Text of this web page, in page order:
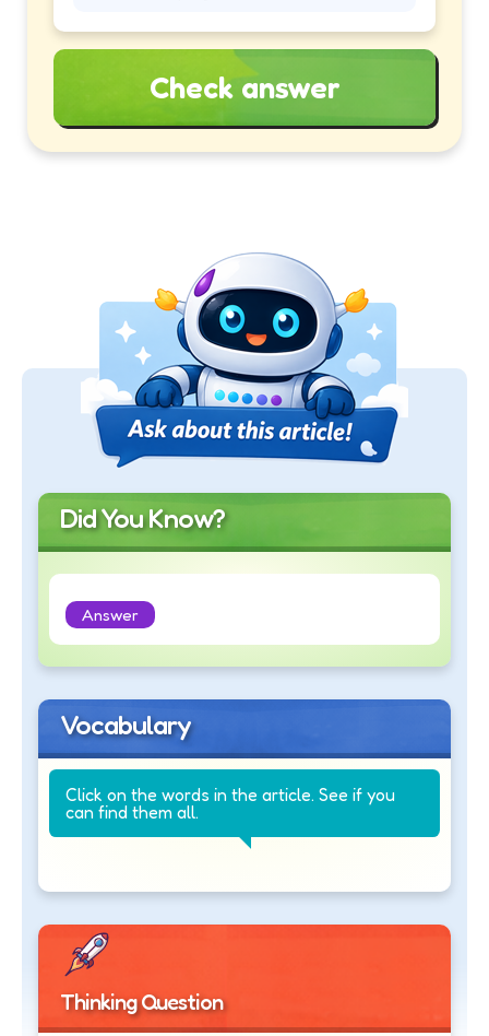
Check answer
Did You Know?
Answer
Vocabulary
Click on the words in the article. See if you
can find them all.
Thinking Question